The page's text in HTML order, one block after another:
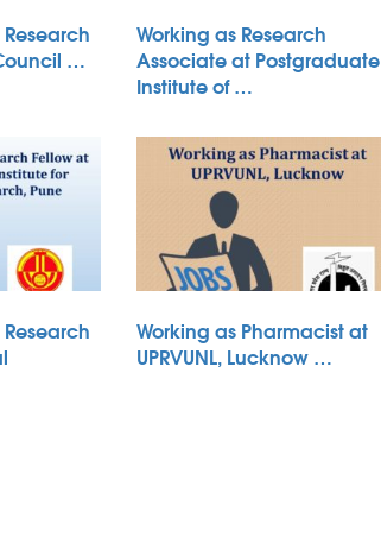
…
Working as Research
Associate at Postgraduate
Institute of …
Working as Pharmacist at
UPRVUNL, Lucknow …